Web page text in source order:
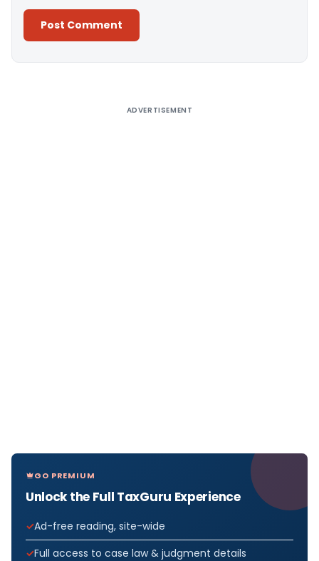
ADVERTISEMENT
GO PREMIUM
Unlock the Full TaxGuru Experience
Ad-free reading, site-wide
Full access to case law & judgment details